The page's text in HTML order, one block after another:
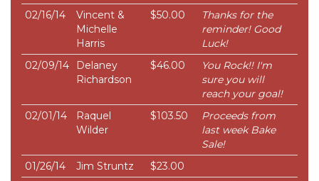
02/16/14
Vincent &
Michelle
Harris
$50.00
Thanks for the
reminder! Good
Luck!
02/09/14
Delaney
Richardson
$46.00
You Rock!! I'm
sure you will
reach your goal!
02/01/14
Raquel
Wilder
$103.50
Proceeds from
last week Bake
Sale!
01/26/14
Jim Struntz
$23.00